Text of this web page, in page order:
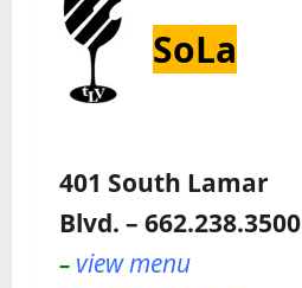
SoLa
401 South Lamar
Blvd. – 662.238.3500
– view menu